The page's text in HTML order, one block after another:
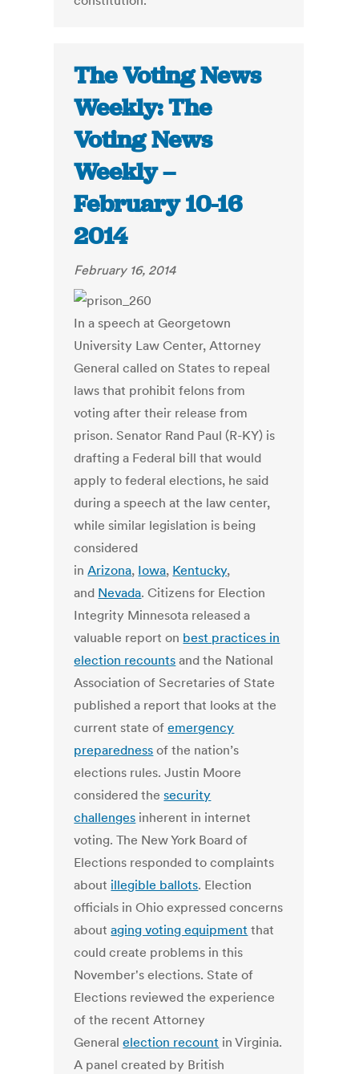
The Voting News
Weekly: The
Voting News
Weekly –
February 10-16
2014
February 16, 2014
In a speech at Georgetown
University Law Center, Attorney
General called on States to repeal
laws that prohibit felons from
voting after their release from
prison. Senator Rand Paul (R-KY) is
drafting a Federal bill that would
apply to federal elections, he said
during a speech at the law center,
while similar legislation is being
considered
inArizona, Iowa, Kentucky,
and Nevada. Citizens for Election
Integrity Minnesota released a
valuable report on best practices in
election recounts and the National
Association of Secretaries of State
published a report that looks at the
current state ofemergency
preparedness of the nation’s
elections rules. Justin Moore
considered thesecurity
challenges inherent in internet
voting. The New York Board of
Elections responded to complaints
about illegible ballots. Election
officials in Ohio expressed concerns
aboutaging voting equipment that
could create problems in this
November's elections. State of
Elections reviewed the experience
of the recent Attorney
Generalelection recount in Virginia.
A panel created by British